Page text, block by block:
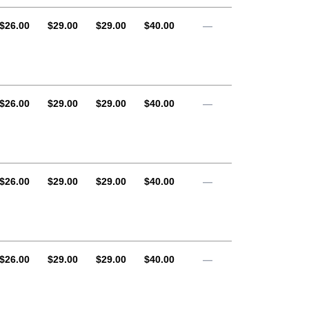
$26.00 AUD
$29.00 AUD
$29.00 AUD
$40.00 —
$26.00 AUD
$29.00 AUD
$29.00 AUD
$40.00 —
$26.00 AUD
$29.00 AUD
$29.00 AUD
$40.00 —
$26.00 AUD
$29.00 AUD
$29.00 AUD
$40.00 —